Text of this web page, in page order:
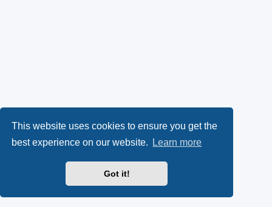
This website uses cookies to ensure you get the
best experience on our website.
Learn more
Got it!